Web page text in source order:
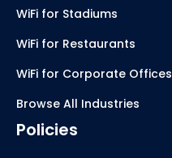
WiFi for Stadiums
WiFi for Restaurants
WiFi for Corporate Offices
Browse All Industries
Policies